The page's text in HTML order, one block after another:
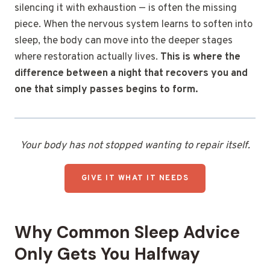
silencing it with exhaustion — is often the missing
piece. When the nervous system learns to soften into
sleep, the body can move into the deeper stages
where restoration actually lives. This is where the
difference between a night that recovers you and
one that simply passes begins to form.
Your body has not stopped wanting to repair itself.
GIVE IT WHAT IT NEEDS
Why Common Sleep Advice
Only Gets You Halfway